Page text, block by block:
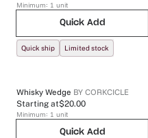
Minimum: 1 unit
Quick Add
Quick ship Limited stock
Whisky Wedge BY CORKCICLE
Starting at$20.00
Minimum: 1 unit
Quick Add